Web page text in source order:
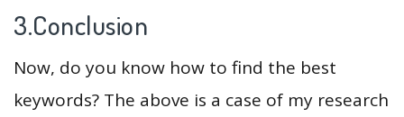
3.Conclusion
Now, do you know how to find the best
keywords? The above is a case of my research